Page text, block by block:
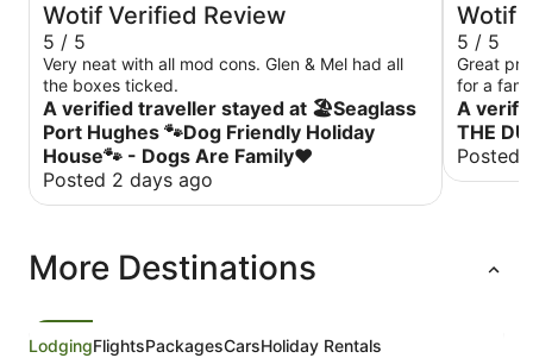
Wotif Verified Review
5 / 5
Very neat with all mod cons. Glen & Mel had all
the boxes ticked.
A verified traveller stayed at 🏖Seaglass
Port Hughes 🐾Dog Friendly Holiday
House🐾 - Dogs Are Family❤️
Posted 2 days ago
Wotif
5 / 5
Great
for a
A
THE
Posted
More Destinations
LodgingFlightsPackagesCarsHoliday Rentals